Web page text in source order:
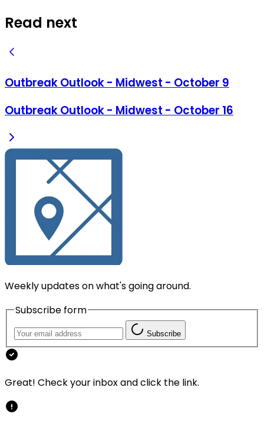
Read next
Outbreak Outlook - Midwest - October 9
Outbreak Outlook - Midwest - October 16
Weekly updates on what's going around.
Subscribe form
Subscribe
Great! Check your inbox and click the link.